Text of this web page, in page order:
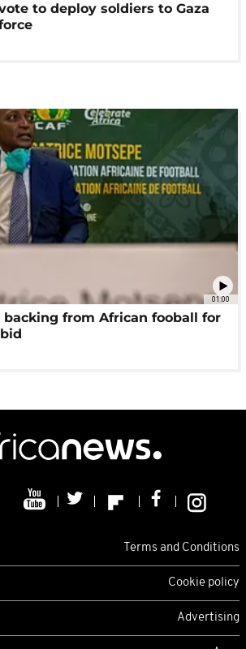
to deploy soldiers to Gaza
01:00
backing from African fooball for
Terms and Conditions
Cookie policy
Advertising